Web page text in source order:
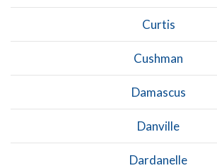
Curtis
Cushman
Damascus
Danville
Dardanelle